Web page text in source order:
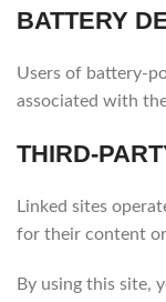
BATTERY
Users of battery-
associated with
THIRD-
Linked sites
for their content
By using this site,